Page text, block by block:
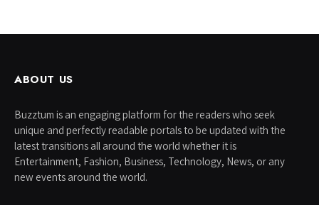
ABOUT US
Buzztum is an engaging platform for the readers who seek
unique and perfectly readable portals to be updated with the
latest transitions all around the world whether it is
Entertainment, Fashion, Business, Technology, News, or any
new events around the world.